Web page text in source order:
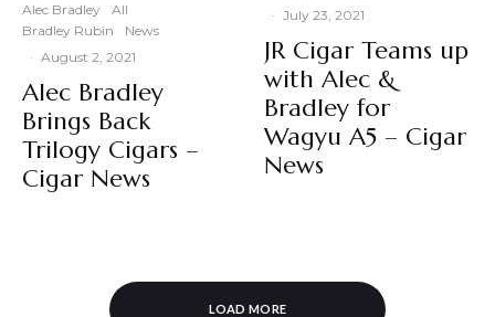
Alec Bradley
All
Bradley Rubin
News
· August 2, 2021
Alec Bradley
Brings Back
Trilogy Cigars –
Cigar News
· July 23, 2021
JR Cigar Teams up
with Alec &
Bradley for
Wagyu A5 – Cigar
News
LOAD MORE